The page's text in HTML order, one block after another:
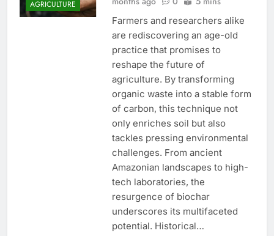
AGRICULTURE
Farmers and researchers alike
are rediscovering an age-old
practice that promises to
reshape the future of
agriculture. By transforming
organic waste into a stable form
of carbon, this technique not
only enriches soil but also
tackles pressing environmental
challenges. From ancient
Amazonian landscapes to high-
tech laboratories, the
resurgence of biochar
underscores its multifaceted
potential. Historical…